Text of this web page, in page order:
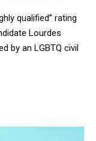
qualified” rating
Lourdes
by an LGBTQ civil